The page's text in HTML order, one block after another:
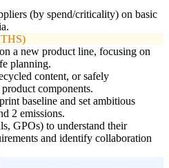
(by spend/criticality) on basic
a new product line, focusing on
planning.
content, or safely
components.
baseline and set ambitious
2 emissions.
GPOs) to understand their
and identify collaboration